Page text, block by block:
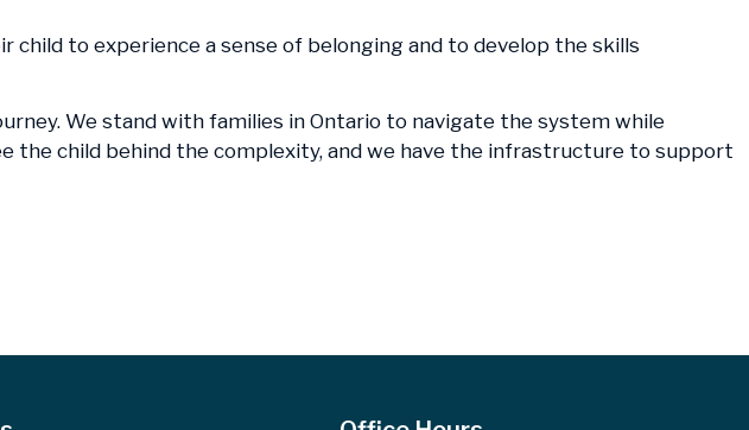
child to experience a sense of belonging and to develop the skills
We stand with families in Ontario to navigate the system while
the child behind the complexity, and we have the infrastructure to support